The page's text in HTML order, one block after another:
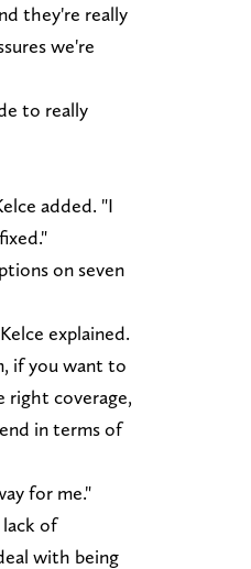
they're really
we're
to really
added. "I
on seven
explained.
if you want to
right coverage,
in terms of
for me."
of
with being